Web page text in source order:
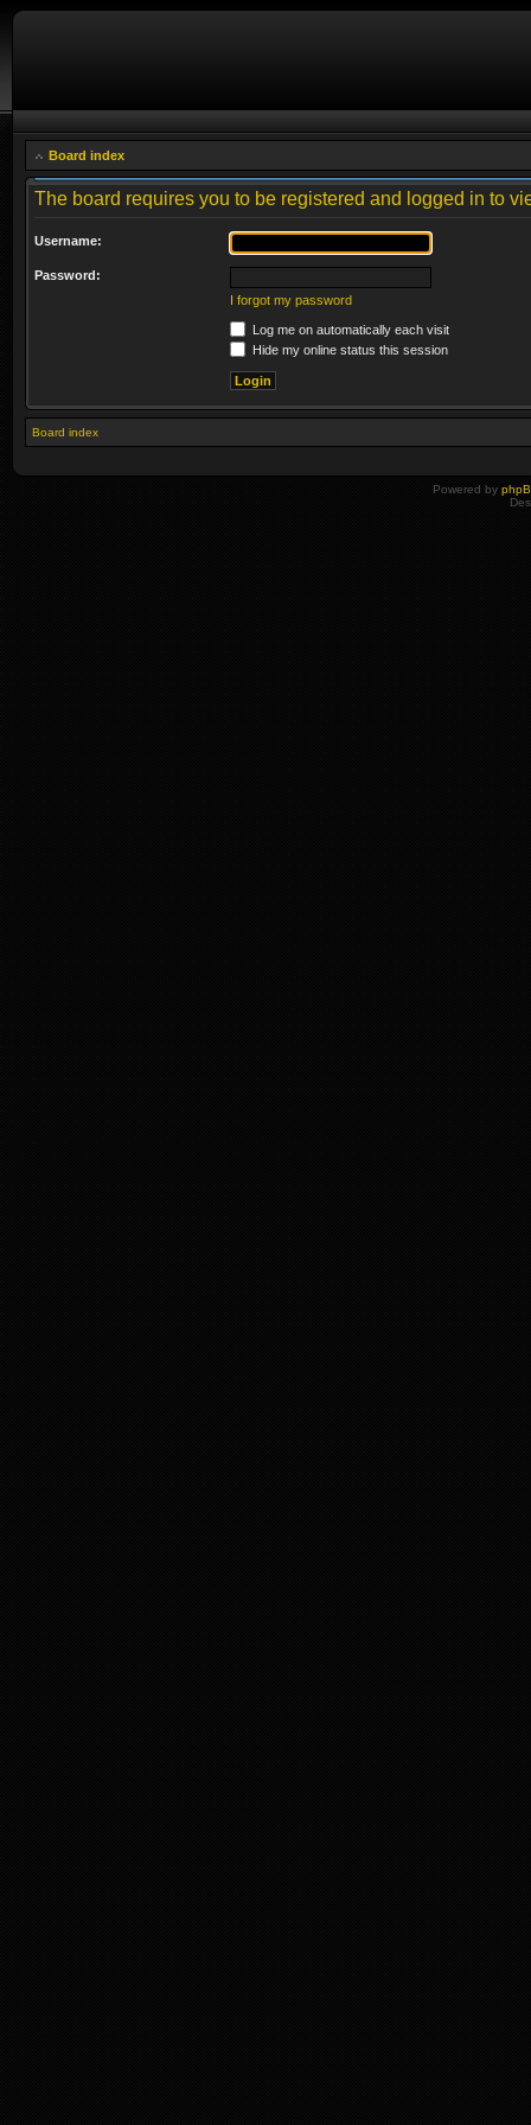
Board index
The board requires you to be registered and logged in to
Username:
Password:
I forgot my password
Log me on automatically each visit
Hide my online status this session
Board index
Powered by